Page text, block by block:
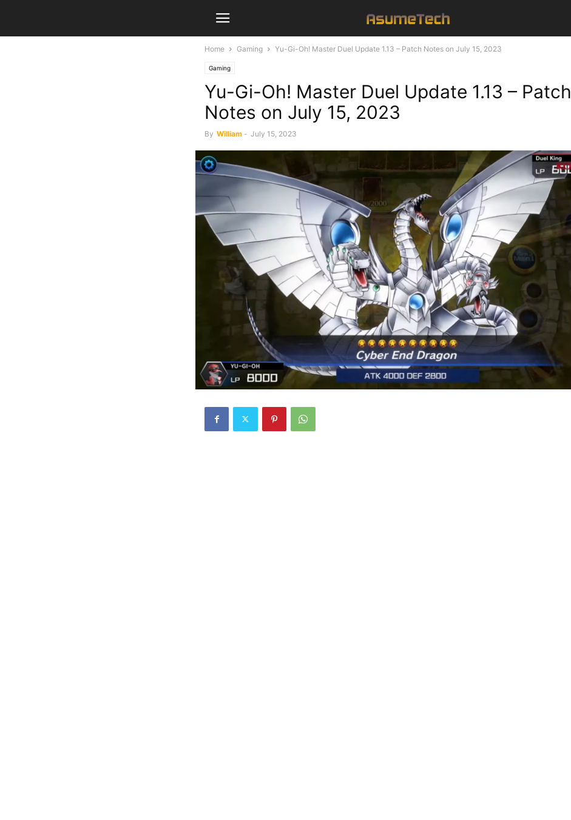
Home Gaming Yu-Gi-Oh! Master Duel Update 1.13 – Patch Notes on July 15, 2023
Gaming
Yu-Gi-Oh! Master Duel Update 1.13 – Patch
Notes on July 15, 2023
By William - July 15, 2023